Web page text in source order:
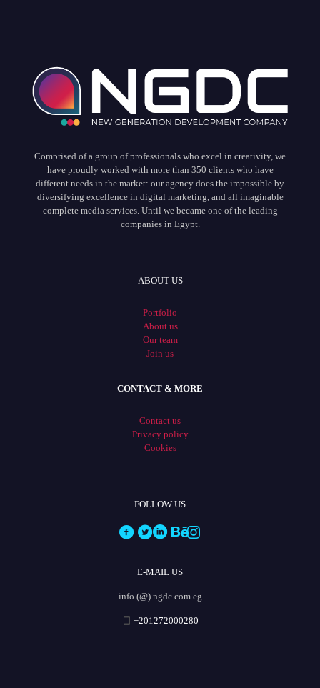
Comprised of a group of professionals who excel in creativity, we
have proudly worked with more than 350 clients who have
different needs in the market: our agency does the impossible by
diversifying excellence in digital marketing, and all imaginable
complete media services. Until we became one of the leading
companies in Egypt.
ABOUT US
Portfolio
About us
Our team
Join us
CONTACT & MORE
Contact us
Privacy policy
Cookies
FOLLOW US
E-MAIL US
info (@) ngdc.com.eg
+201272000280